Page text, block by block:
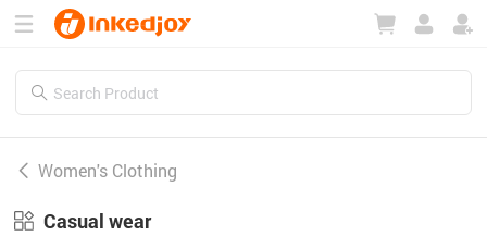
Women's Clothing
Casual wear